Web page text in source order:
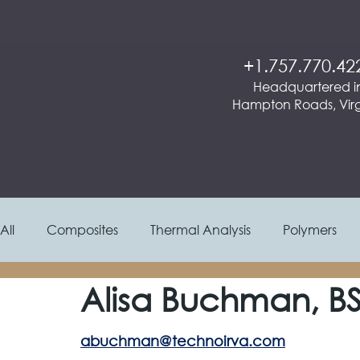
All Composites Thermal Analysis Polymers
Materials Selection / Process Molding
Alisa Buchman,
abuchman@technoirva.com
Headquartered
Hampton Roads,